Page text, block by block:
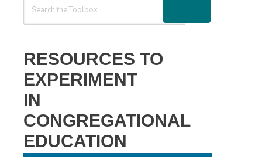
RESOURCES TO
EXPERIMENT
IN
CONGREGATIONAL
EDUCATION